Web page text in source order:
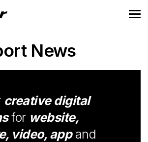
News
creative digital
for website,
video, appand